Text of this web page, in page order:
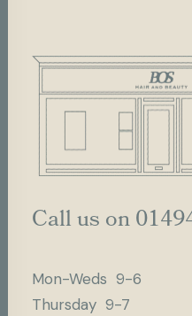
Call us on
Mon-Weds 9-6
Thursday 9-7